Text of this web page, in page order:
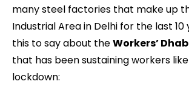
many steel factories that make up
Industrial Area in Delhi for the last 10
this to say about theWorkers’
that has been sustaining workers
lockdown: